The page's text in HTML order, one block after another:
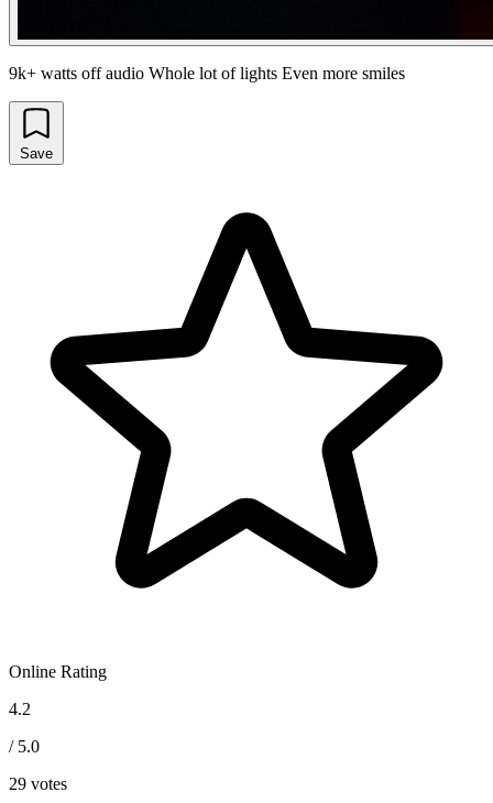
9k+ watts off audio Whole lot of lights Even more smiles
Save
Online Rating
4.2
/ 5.0
29 votes